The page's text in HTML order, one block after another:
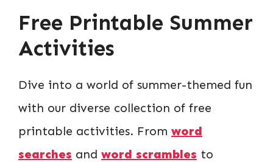
Free Printable Summer
Activities
Dive into a world of summer-themed fun
with our diverse collection of free
printable activities. From word
searches and word scrambles to